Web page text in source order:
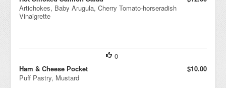
Artichokes, Baby Arugula, Cherry Tomato-horseradish
Vinaigrette
0
Ham & Cheese Pocket
$10.00
Puff Pastry, Mustard